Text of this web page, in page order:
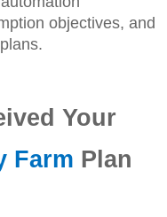
objectives, and
Your
Farm Plan